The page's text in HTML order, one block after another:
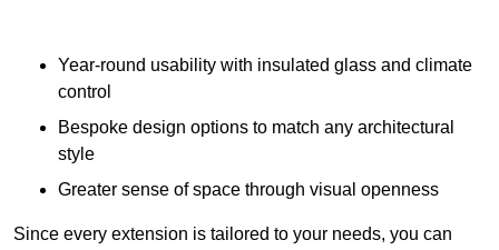
Year-round usability with insulated glass and climate
control
Bespoke design options to match any architectural
style
Greater sense of space through visual openness
Since every extension is tailored to your needs, you can